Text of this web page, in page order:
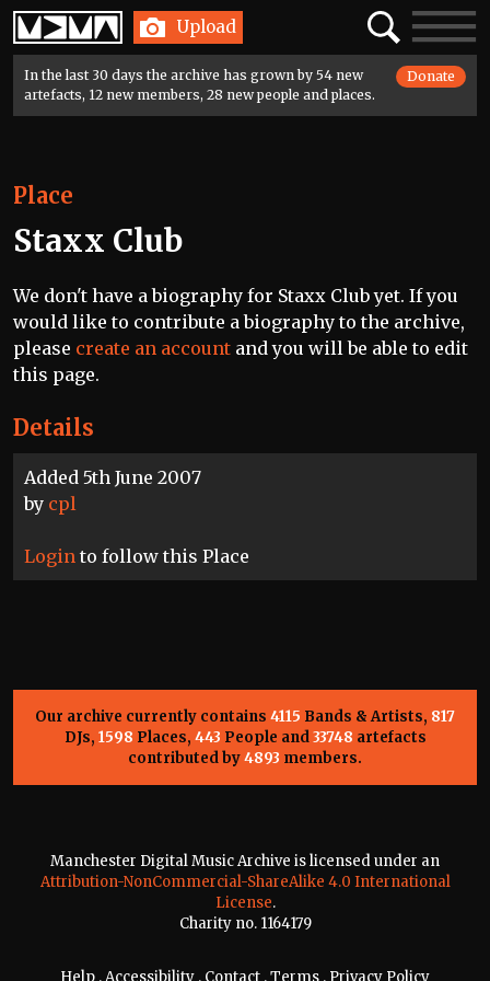
Home Upload SearchToggle
In the last 30 days the archive has grown by 54 new
artefacts, 12 new members, 28 new people and places.
Donate
Details
Added 5th June 2007
by cpl
Login to follow this Place
Place
Staxx Club
We don't have a biography for Staxx Club yet. If you
would like to contribute a biography to the archive,
please create an account and you will be able to edit
this page.
Our archive currently contains 4115 Bands & Artists, 817
DJs, 1598 Places, 443 People and33748 artefacts
contributed by4893 members.
Manchester Digital Music Archive is licensed under an
Attribution-NonCommercial-ShareAlike 4.0 International
License.
Charity no. 1164179
Help . Accessibility . Contact .Terms . Privacy Policy